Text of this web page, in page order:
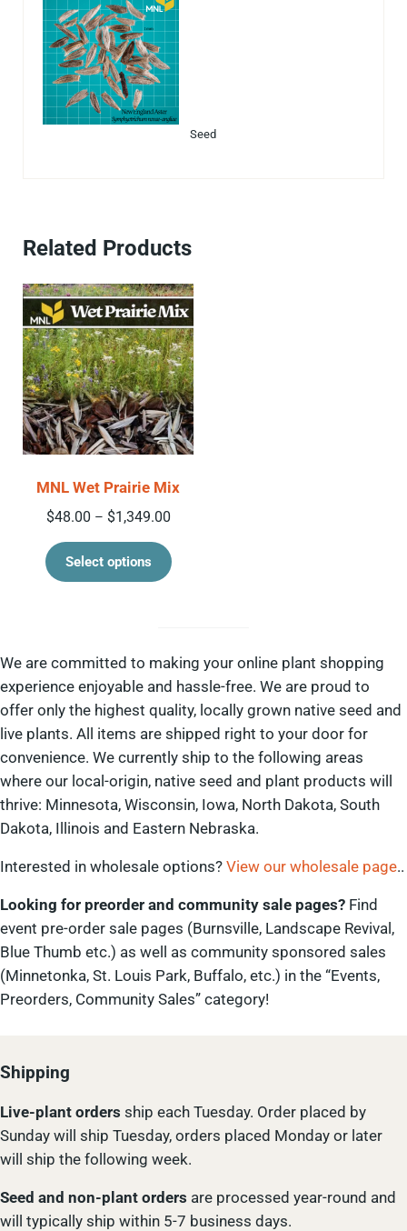
Seed
Related Products
MNL Wet Prairie Mix
$48.00 – $1,349.00Price range: $48.00 through $1,349.00
Select options
This product has multiple
We are committed to making your online plant shopping
experience enjoyable and hassle-free. We are proud to
offer only the highest quality, locally grown native seed and
live plants. All items are shipped right to your door for
convenience. We currently ship to the following areas
where our local-origin, native seed and plant products will
thrive: Minnesota, Wisconsin, Iowa, North Dakota, South
Dakota, Illinois and Eastern Nebraska.
Interested in wholesale options?View our wholesale page..
Looking for preorder and community sale pages? Find
event pre-order sale pages (Burnsville, Landscape Revival,
Blue Thumb etc.) as well as community sponsored sales
(Minnetonka, St. Louis Park, Buffalo, etc.) in the “Events,
Preorders, Community Sales” category!
Shipping
Live-plant orders ship each Tuesday. Order placed by
Sunday will ship Tuesday, orders placed Monday or later
will ship the following week.
Seed and non-plant orders are processed year-round and
will typically ship within 5-7 business days.